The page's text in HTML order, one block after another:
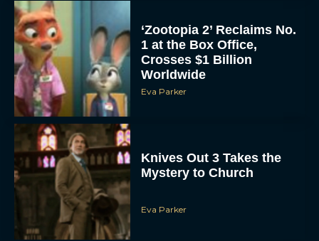
‘Zootopia 2’ Reclaims No.
1 at the Box Office,
Crosses $1 Billion
Worldwide
Eva Parker
Knives Out 3 Takes the
Mystery to Church
Eva Parker